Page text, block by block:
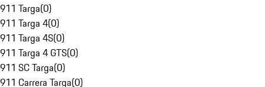
911 Targa(0)
911 Targa 4(0)
911 Targa 4S(0)
911 Targa 4 GTS(0)
911 SC Targa(0)
911 Carrera Targa(0)